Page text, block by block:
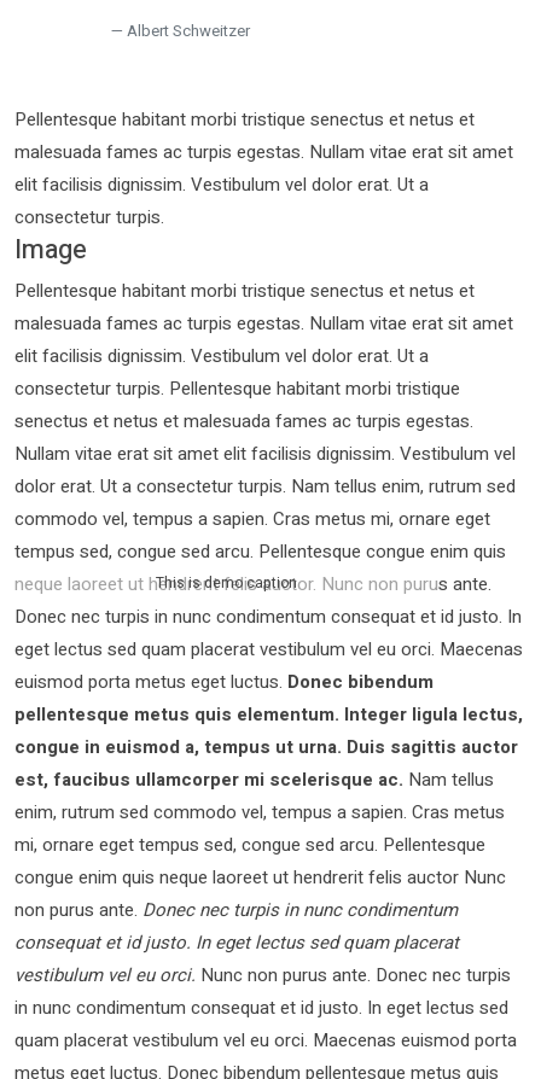
Albert Schweitzer
Pellentesque habitant morbi tristique senectus et netus et
malesuada fames ac turpis egestas. Nullam vitae erat sit amet
elit facilisis dignissim. Vestibulum vel dolor erat. Ut a
consectetur turpis.
Image
Pellentesque habitant morbi tristique senectus et netus et
malesuada fames ac turpis egestas. Nullam vitae erat sit amet
elit facilisis dignissim. Vestibulum vel dolor erat. Ut a
consectetur turpis. Pellentesque habitant morbi tristique
senectus et netus et malesuada fames ac turpis egestas.
Nullam vitae erat sit amet elit facilisis dignissim. Vestibulum vel
dolor erat. Ut a consectetur turpis. Nam tellus enim, rutrum sed
commodo vel, tempus a sapien. Cras metus mi, ornare eget
tempus sed, congue sed arcu. Pellentesque congue enim quis
neque laoreet ut hendrerit felis auctor.
This is demo caption
Nunc non purus ante.
Donec nec turpis in nunc condimentum consequat et id justo. In
eget lectus sed quam placerat vestibulum vel eu orci. Maecenas
euismod porta metus eget luctus. Donec bibendum
pellentesque metus quis elementum. Integer ligula lectus,
congue in euismod a, tempus ut urna. Duis sagittis auctor
est, faucibus ullamcorper mi scelerisque ac. Nam tellus
enim, rutrum sed commodo vel, tempus a sapien. Cras metus
mi, ornare eget tempus sed, congue sed arcu. Pellentesque
congue enim quis neque laoreet ut hendrerit felis auctor Nunc
non purus ante. Donec nec turpis in nunc condimentum
consequat et id justo. In eget lectus sed quam placerat
vestibulum vel eu orci. Nunc non purus ante. Donec nec turpis
in nunc condimentum consequat et id justo. In eget lectus sed
quam placerat vestibulum vel eu orci. Maecenas euismod porta
metus eget luctus. Donec bibendum pellentesque metus quis